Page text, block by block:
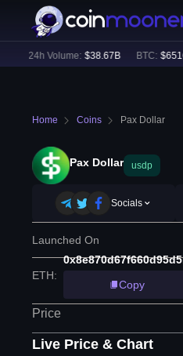
24h Volume: $38.67B BTC: $65161
Home Coins Pax Dollar
Pax Dollar usdp
Socials
Launched On
ETH:
Copy
Price
Live Price & Chart